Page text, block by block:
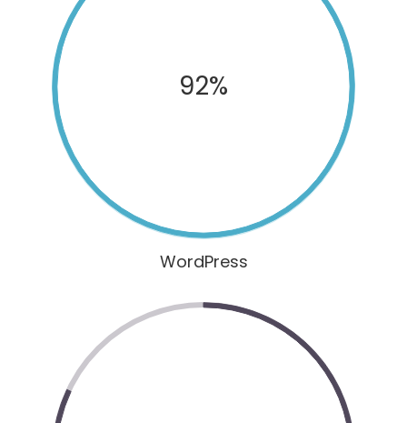
92%
WordPress